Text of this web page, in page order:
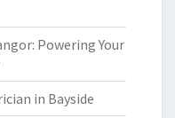
Powering Your
in Bayside